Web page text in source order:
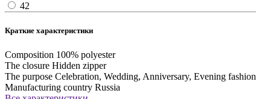
42
Краткие характеристики
Composition 100% polyester
The closure Hidden zipper
The purpose Celebration, Wedding, Anniversary, Evening fashion
Manufacturing country Russia